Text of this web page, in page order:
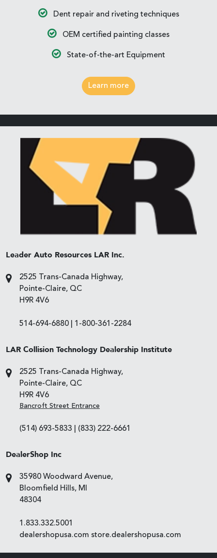
Dent repair and riveting techniques
OEM certified painting classes
State-of-the-art Equipment
Learn more
Leader Auto Resources LAR Inc.
2525 Trans-Canada Highway,
Pointe-Claire, QC
H9R 4V6
514-694-6880 1-800-361-2284
LAR Collision Technology Dealership Institute
2525 Trans-Canada Highway,
Pointe-Claire, QC
H9R 4V6
Bancroft Street Entrance
(514) 693-5833 (833) 222-6661
DealerShop Inc
35980 Woodward Avenue,
Bloomfield Hills, MI
48304
1.833.332.5001
dealershopusa.com store.dealershopusa.com